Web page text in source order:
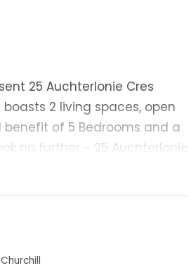
25 Auchterlonie Cres
2 living spaces, open
of 5 Bedrooms and a
no further - 25 Auchterlonie